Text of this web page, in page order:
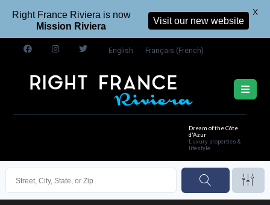
English Français (French)
Dream of the Côte
d'Azur
Luxury properties &
lifestyle
Right France Riviera is now
Mission Riviera
Visit our new website
X